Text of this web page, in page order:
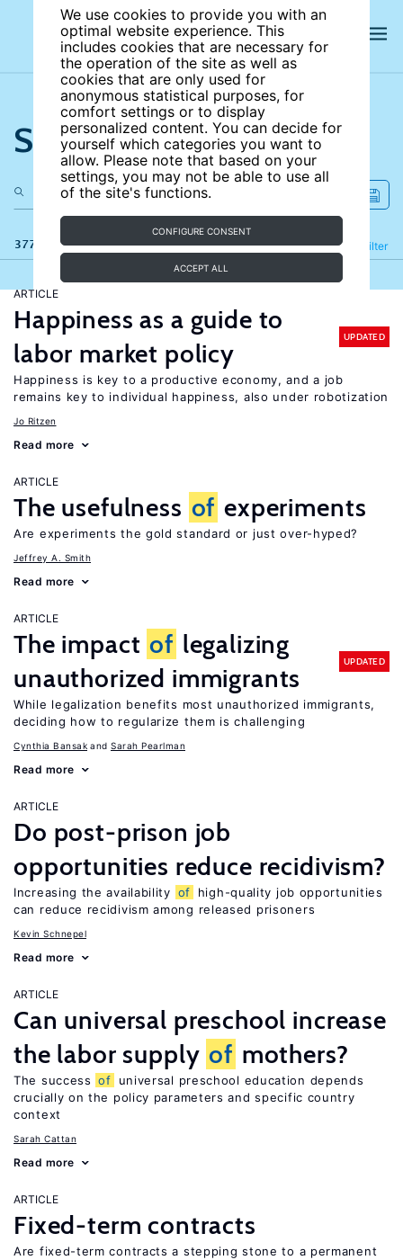
We use cookies to provide you with an
optimal website experience. This
includes cookies that are necessary for
the operation of the site as well as
cookies that are only used for
anonymous statistical purposes, for
comfort settings or to display
personalized content. You can decide for
yourself which categories you want to
allow. Please note that based on your
settings, you may not be able to use all
of the site's functions.
CONFIGURE CONSENT
ACCEPT ALL
Search the site
377 results Filter
Refine
ARTICLE
Happiness as a guide to
labor market policy
UPDATED
Happiness is key to a productive economy, and a job
remains key to individual happiness, also under robotization
Jo Ritzen
Read more
ARTICLE
The usefulness of experiments
Are experiments the gold standard or just over-hyped?
Jeffrey A. Smith
Read more
ARTICLE
The impact of legalizing
unauthorized immigrants
UPDATED
While legalization benefits most unauthorized immigrants,
deciding how to regularize them is challenging
Cynthia Bansak Sarah Pearlman
Read more
ARTICLE
Do post-prison job
opportunities reduce recidivism?
Increasing the availability of
high-quality job opportunities
can reduce recidivism among released prisoners
Kevin Schnepel
Read more
ARTICLE
Can universal preschool increase
the labor supply of mothers?
The success of
universal preschool education depends
crucially on the policy parameters and specific country
context
Sarah Cattan
Read more
ARTICLE
Fixed-term contracts
Are fixed-term contracts a stepping stone to a permanent